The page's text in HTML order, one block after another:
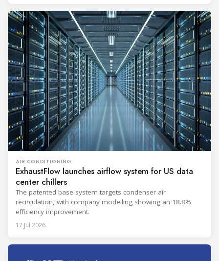
AIR CONDITIONING
ExhaustFlow launches airflow system for US data
center chillers
The patented base system targets condenser air
recirculation, with company modelling showing an 18.8%
efficiency improvement.
17 Jul 2026